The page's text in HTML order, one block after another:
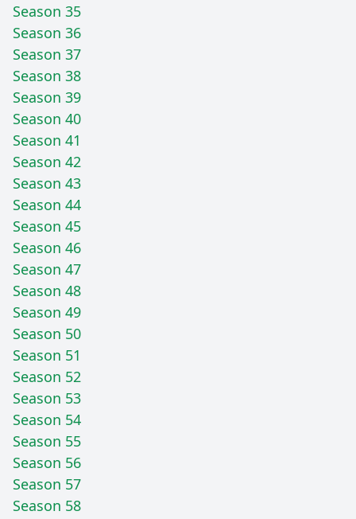
Season 35
Season 36
Season 37
Season 38
Season 39
Season 40
Season 41
Season 42
Season 43
Season 44
Season 45
Season 46
Season 47
Season 48
Season 49
Season 50
Season 51
Season 52
Season 53
Season 54
Season 55
Season 56
Season 57
Season 58